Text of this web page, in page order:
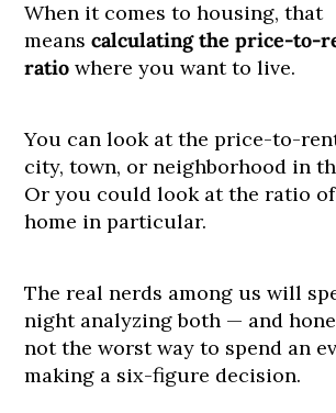
When it comes to housing, that
means calculating the price-to-
ratio where you want to live.
You can look at the price-to-
city, town, or neighborhood in
Or you could look at the ratio
home in particular.
The real nerds among us will
night analyzing both — and
not the worst way to spend an
making a six-figure decision.